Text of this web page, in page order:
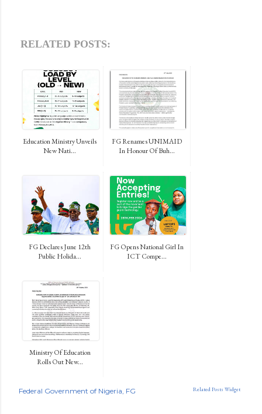
RELATED POSTS:
Education Ministry Unveils
New Nati...
FG Renames UNIMAID
In Honour Of Buh...
FG Declares June 12th
Public Holida...
FG Opens National Girl In
ICT Compe...
Ministry Of Education
Rolls Out New...
Related Posts Widget
Federal Government of Nigeria FG